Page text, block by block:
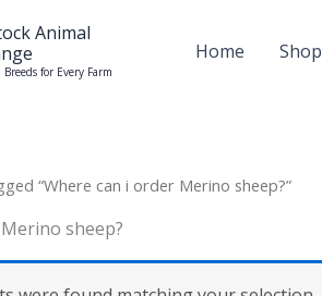
Animal
for Every Farm
Home Shop
“Where can i order Merino sheep?”
sheep?